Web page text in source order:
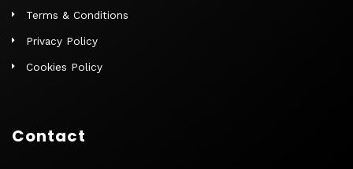
Terms & Conditions
Privacy Policy
Cookies Policy
Contact